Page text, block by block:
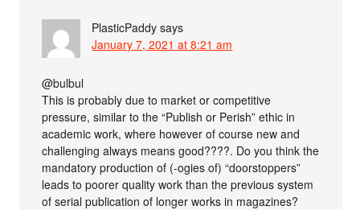
PlasticPaddy says
January 7, 2021 at 8:21 am
@bulbul
This is probably due to market or competitive
pressure, similar to the “Publish or Perish” ethic in
academic work, where however of course new and
challenging always means good????. Do you think the
mandatory production of (-ogies of) “doorstoppers”
leads to poorer quality work than the previous system
of serial publication of longer works in magazines?